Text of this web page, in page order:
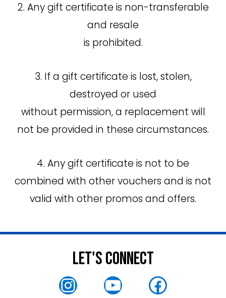
2. Any gift certificate is non-transferable
and resale
is prohibited.
3. If a gift certificate is lost, stolen,
destroyed or used
without permission, a replacement will
not be provided in these circumstances.
4. Any gift certificate is not to be
combined with other vouchers and is not
valid with other promos and offers.
Let's Connect
Instagram
YouTube